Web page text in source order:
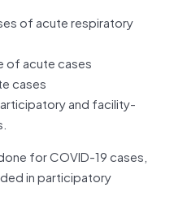
of acute respiratory
of acute cases
cases
and facility-
for COVID-19 cases,
in participatory